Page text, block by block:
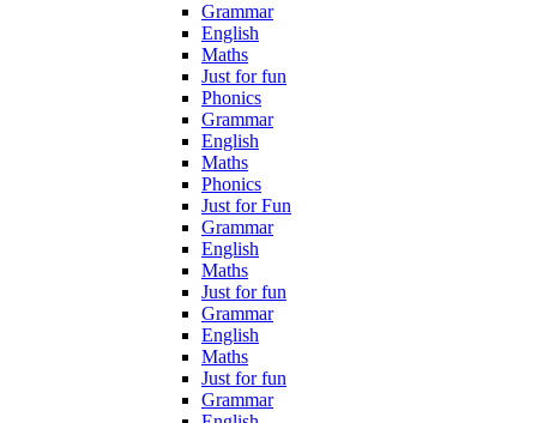
Grammar
English
Maths
Just for fun
Phonics
Grammar
English
Maths
Phonics
Just for Fun
Grammar
English
Maths
Just for fun
Grammar
English
Maths
Just for fun
Grammar